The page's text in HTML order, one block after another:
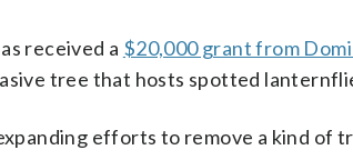
received a $20,000 grant from
tree that hosts spotted
efforts to remove a kind of